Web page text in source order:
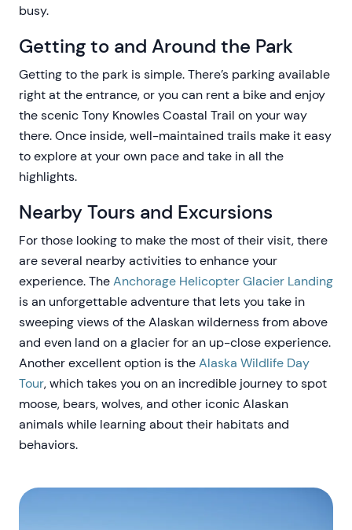
busy.
Getting to and Around the Park
Getting to the park is simple. There’s parking available
right at the entrance, or you can rent a bike and enjoy
the scenic Tony Knowles Coastal Trail on your way
there. Once inside, well-maintained trails make it easy
to explore at your own pace and take in all the
highlights.
Nearby Tours and Excursions
For those looking to make the most of their visit, there
are several nearby activities to enhance your
experience. TheAnchorage Helicopter Glacier Landing
is an unforgettable adventure that lets you take in
sweeping views of the Alaskan wilderness from above
and even land on a glacier for an up-close experience.
Another excellent option is theAlaska Wildlife Day
Tour, which takes you on an incredible journey to spot
moose, bears, wolves, and other iconic Alaskan
animals while learning about their habitats and
behaviors.